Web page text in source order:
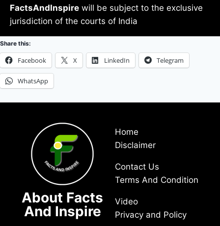
FactsAndInspire will be subject to the exclusive
jurisdiction of the courts of India
Share this:
Facebook X LinkedIn Telegram
WhatsApp
About Facts
And Inspire
Home
Disclaimer
Contact Us
Terms And Condition
Video
Privacy and Policy